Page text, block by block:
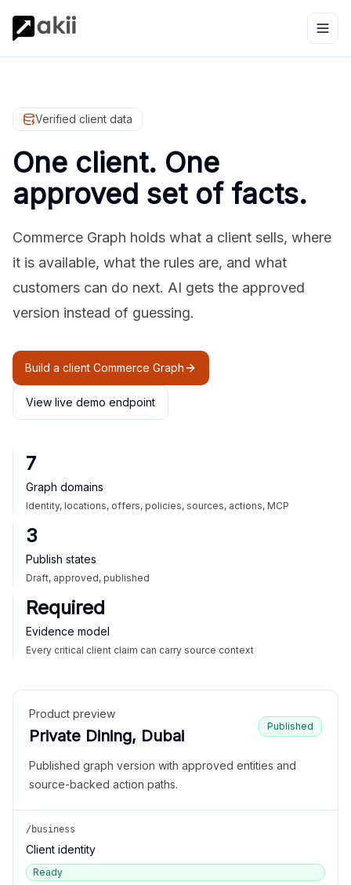
Verified client data
One client. One
approved set of facts.
Commerce Graph holds what a client sells, where
it is available, what the rules are, and what
customers can do next. AI gets the approved
version instead of guessing.
Build a client Commerce Graph
View live demo endpoint
7
Graph domains
Identity, locations, offers, policies, sources, actions, MCP
3
Publish states
Draft, approved, published
Required
Evidence model
Every critical client claim can carry source context
Product preview
Private Dining, Dubai
Published
Published graph version with approved entities and
source-backed action paths.
/business
Client identity
Ready